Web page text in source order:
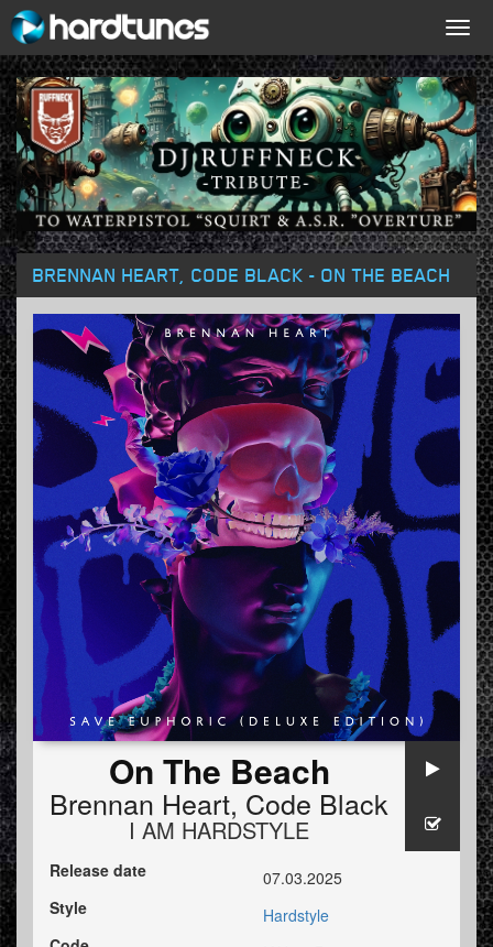
BRENNAN HEART, CODE BLACK - ON THE BEACH
On The Beach
Brennan Heart, Code Black
I AM HARDSTYLE
Release date
07.03.2025
Style
Hardstyle